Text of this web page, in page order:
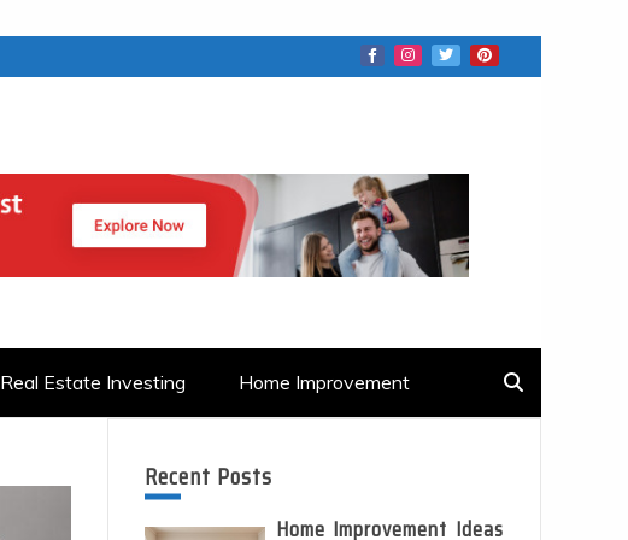
Real Estate Investing Home Improvement
Recent Posts
Home Improvement Ideas